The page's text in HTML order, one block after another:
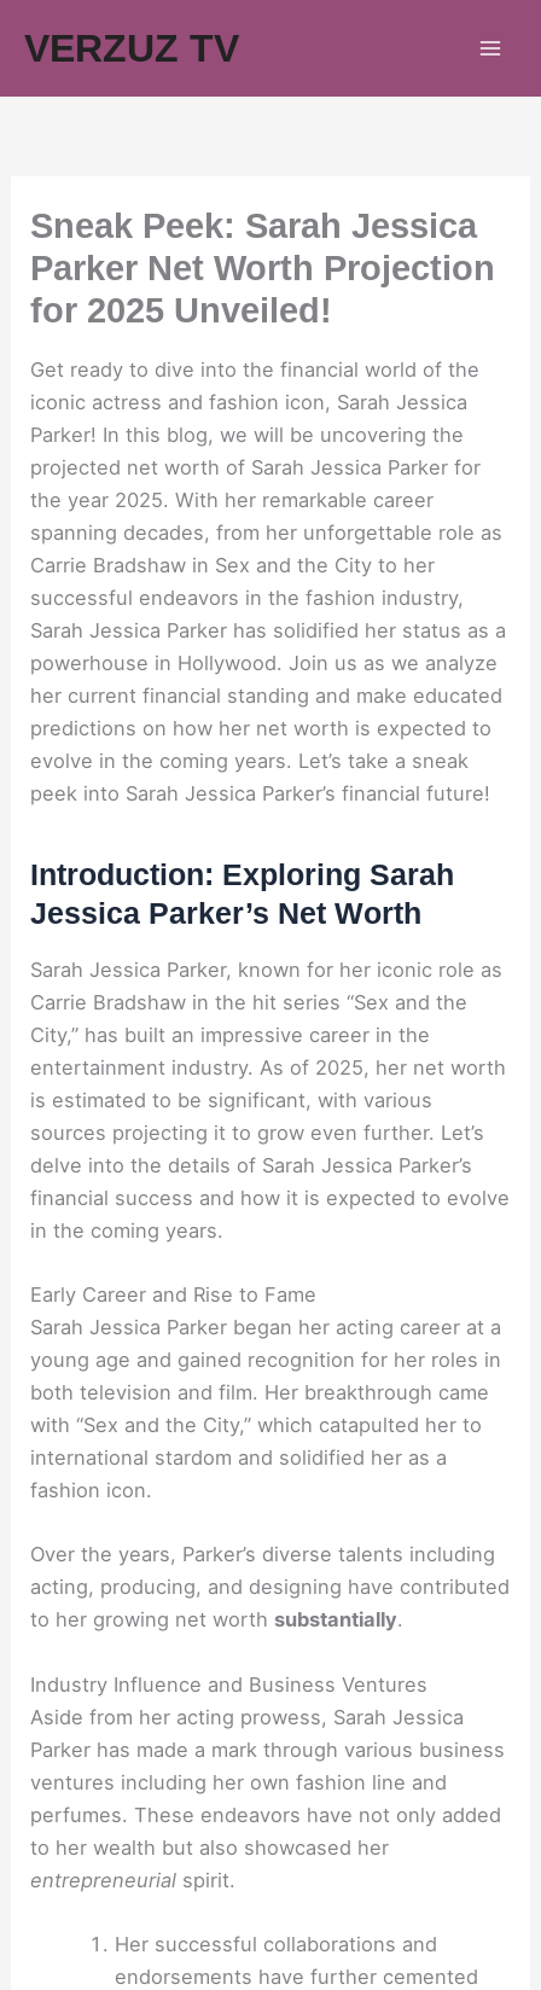
VERZUZ TV
Sneak Peek: Sarah Jessica
Parker Net Worth Projection
for 2025 Unveiled!
Get ready to dive into the financial world of the
iconic actress and fashion icon, Sarah Jessica
Parker! In this blog, we will be uncovering the
projected net worth of Sarah Jessica Parker for
the year 2025. With her remarkable career
spanning decades, from her unforgettable role as
Carrie Bradshaw in Sex and the City to her
successful endeavors in the fashion industry,
Sarah Jessica Parker has solidified her status as a
powerhouse in Hollywood. Join us as we analyze
her current financial standing and make educated
predictions on how her net worth is expected to
evolve in the coming years. Let’s take a sneak
peek into Sarah Jessica Parker’s financial future!
Introduction: Exploring Sarah
Jessica Parker’s Net Worth
Sarah Jessica Parker, known for her iconic role as
Carrie Bradshaw in the hit series “Sex and the
City,” has built an impressive career in the
entertainment industry. As of 2025, her net worth
is estimated to be significant, with various
sources projecting it to grow even further. Let’s
delve into the details of Sarah Jessica Parker’s
financial success and how it is expected to evolve
in the coming years.
Early Career and Rise to Fame
Sarah Jessica Parker began her acting career at a
young age and gained recognition for her roles in
both television and film. Her breakthrough came
with “Sex and the City,” which catapulted her to
international stardom and solidified her as a
fashion icon.
Over the years, Parker’s diverse talents including
acting, producing, and designing have contributed
to her growing net worth substantially.
Industry Influence and Business Ventures
Aside from her acting prowess, Sarah Jessica
Parker has made a mark through various business
ventures including her own fashion line and
perfumes. These endeavors have not only added
to her wealth but also showcased her
entrepreneurial spirit.
Her successful collaborations and
endorsements have further cemented